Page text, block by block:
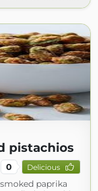
pistachios
0 Delicious
paprika